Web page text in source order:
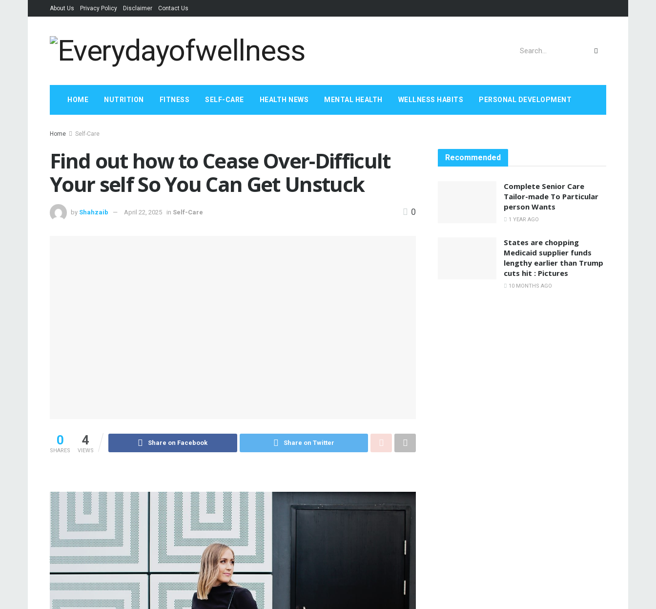
About Us Privacy Policy Disclaimer Contact Us
HOME NUTRITION FITNESS SELF-CARE HEALTH NEWS MENTAL HEALTH WELLNESS HABITS PERSONAL DEVELOPMENT
Home Self-Care
Find out how to Cease Over-Difficult
Your self So You Can Get Unstuck
by Shahzaib April 22, 2025 in Self-Care 0
0
SHARES
4
VIEWS
Share on Facebook Share on Twitter
Recommended
Complete Senior Care
Tailor-made To Particular
person Wants
1 YEAR AGO
States are chopping
Medicaid supplier funds
lengthy earlier than Trump
cuts hit : Pictures
10 MONTHS AGO